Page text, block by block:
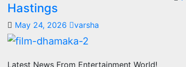
Hastings
May 24, 2026 varsha
Latest News From Entertainment World!